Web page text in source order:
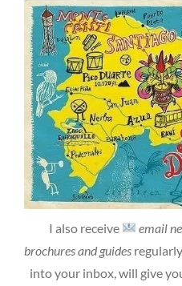
I also receive email
brochures and guides
into your inbox, will give